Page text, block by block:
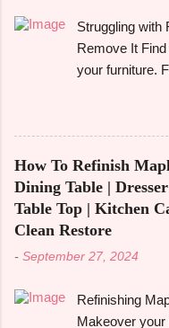
used in a
the
committing,
and important
be covered in
Multifunctiona...
Struggling with
Remove It
your furniture.
be asking
used it to give
aren't happy
can be useful
furniture their
they may leave
at useful
hardwood ,
How To Refinish
Dining Table |
Table Top | Kitchen
Clean Restore
- September 27, 2024
Refinishing
Makeover your